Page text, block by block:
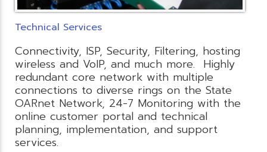
Technical Services
Connectivity, ISP, Security, Filtering, hosting
wireless and VoIP, and much more. Highly
redundant core network with multiple
connections to diverse rings on the State
OARnet Network, 24-7 Monitoring with the
online customer portal and technical
planning, implementation, and support
services.